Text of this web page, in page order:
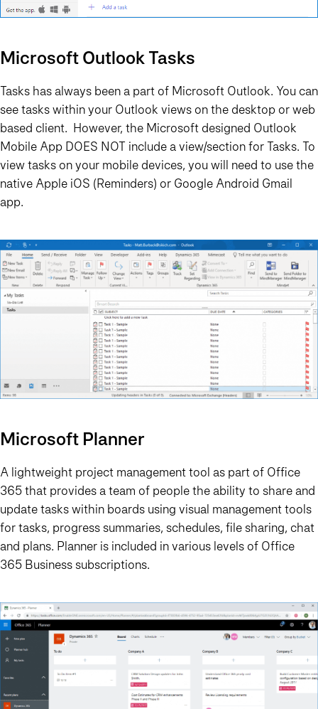
Microsoft Outlook Tasks
Tasks has always been a part of Microsoft Outlook. You can
see tasks within your Outlook views on the desktop or web
based client. However, the Microsoft designed Outlook
Mobile App DOES NOT include a view/section for Tasks. To
view tasks on your mobile devices, you will need to use the
native Apple iOS (Reminders) or Google Android Gmail
app.
Microsoft Planner
A lightweight project management tool as part of Office
365 that provides a team of people the ability to share and
update tasks within boards using visual management tools
for tasks, progress summaries, schedules, file sharing, chat
and plans. Planner is included in various levels of Office
365 Business subscriptions.